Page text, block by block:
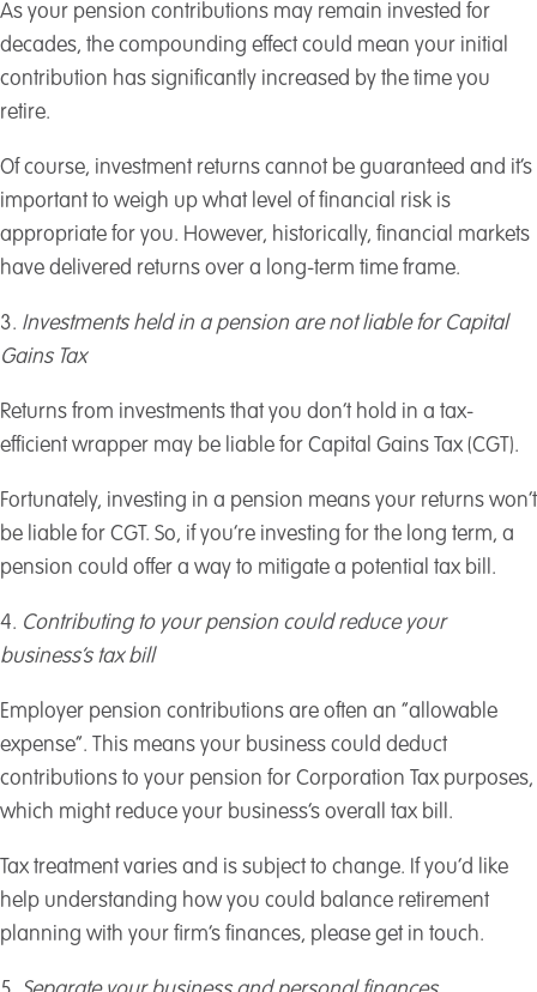
As your pension contributions may remain invested for
decades, the compounding effect could mean your initial
contribution has significantly increased by the time you
retire.
Of course, investment returns cannot be guaranteed and it’s
important to weigh up what level of financial risk is
appropriate for you. However, historically, financial markets
have delivered returns over a long-term time frame.
3. Investments held in a pension are not liable for Capital
Gains Tax
Returns from investments that you don’t hold in a tax-
efficient wrapper may be liable for Capital Gains Tax (CGT).
Fortunately, investing in a pension means your returns won’t
be liable for CGT. So, if you’re investing for the long term, a
pension could offer a way to mitigate a potential tax bill.
4. Contributing to your pension could reduce your
business’s tax bill
Employer pension contributions are often an “allowable
expense”. This means your business could deduct
contributions to your pension for Corporation Tax purposes,
which might reduce your business’s overall tax bill.
Tax treatment varies and is subject to change. If you’d like
help understanding how you could balance retirement
planning with your firm’s finances, please get in touch.